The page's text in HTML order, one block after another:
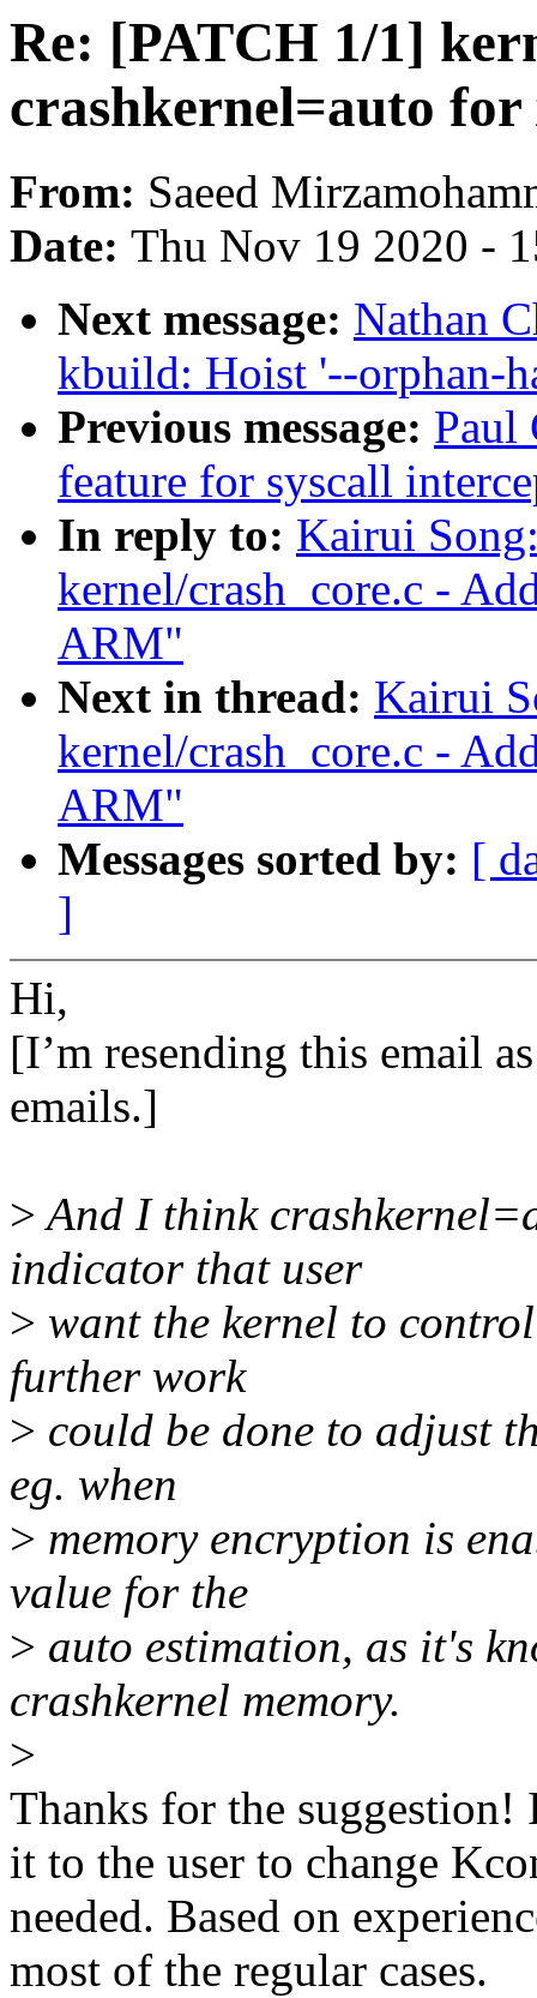
Re: [PATCH 1/1]
crashkernel=auto
From: Saeed
Date: Thu Nov 19 2020 -
Next message: Nathan
kbuild: Hoist '--orphan-
Previous message: Paul
feature for syscall
In reply to: Kairui
kernel/crash_core.c -
ARM"
Next in thread: Kairui
kernel/crash_core.c -
ARM"
Messages sorted by: [
]
Hi,
[I’m resending this email
emails.]
>And I think
indicator that user
> want the kernel to
further work
> could be done to adjust
eg. when
> memory encryption is
value for the
> auto estimation, as it's
crashkernel memory.
>
Thanks for the
it to the user to change
needed. Based on
most of the regular cases.